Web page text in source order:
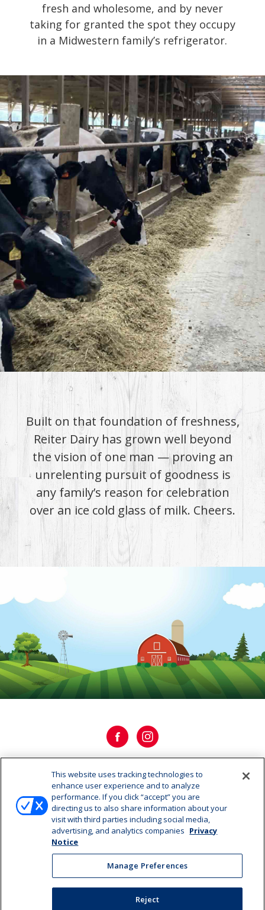
fresh and wholesome, and by never
taking for granted the spot they occupy
in a Midwestern family’s refrigerator.
Built on that foundation of freshness,
Reiter Dairy has grown well beyond
the vision of one man — proving an
unrelenting pursuit of goodness is
any family’s reason for celebration
over an ice cold glass of milk. Cheers.
OUR HISTORY
OUR STORY
CAREERS
Manage Preferences
©2026 Dairy Farmers of America, Inc.
This website uses tracking technologies to
enhance user experience and to analyze
performance. If you click “accept” you are
directing us to also share information about your
visit with third parties including social media,
advertising, and analytics companies Privacy
Notice
Manage Preferences
Reject